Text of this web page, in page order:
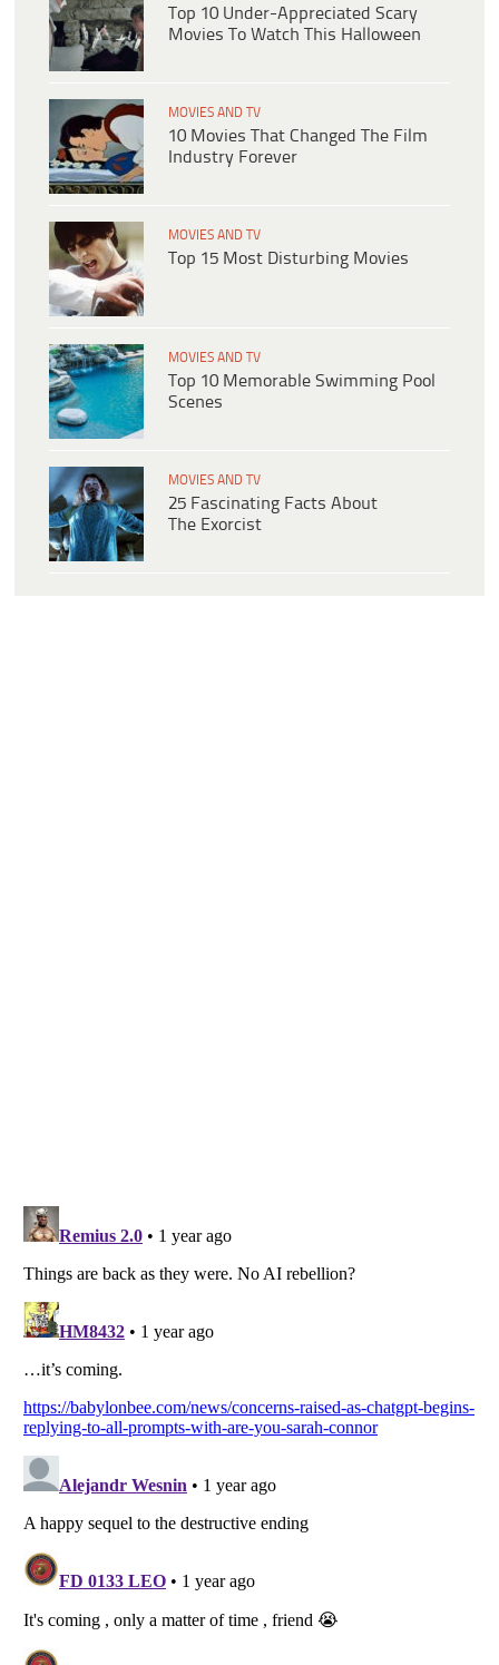
Top 10 Under-Appreciated Scary
Movies To Watch This Halloween
MOVIES AND TV
10 Movies That Changed The Film
Industry Forever
MOVIES AND TV
Top 15 Most Disturbing Movies
MOVIES AND TV
Top 10 Memorable Swimming Pool
Scenes
MOVIES AND TV
25 Fascinating Facts About
The Exorcist
Listverseis a Trademark of Listverse Ltd
Copyright (c) 2007–2026 Listverse Ltd
Your Privacy Choices
Notice at Collection